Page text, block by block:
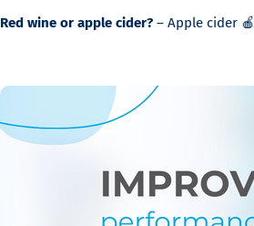
Red wine or apple cider? – Apple cider 🍎